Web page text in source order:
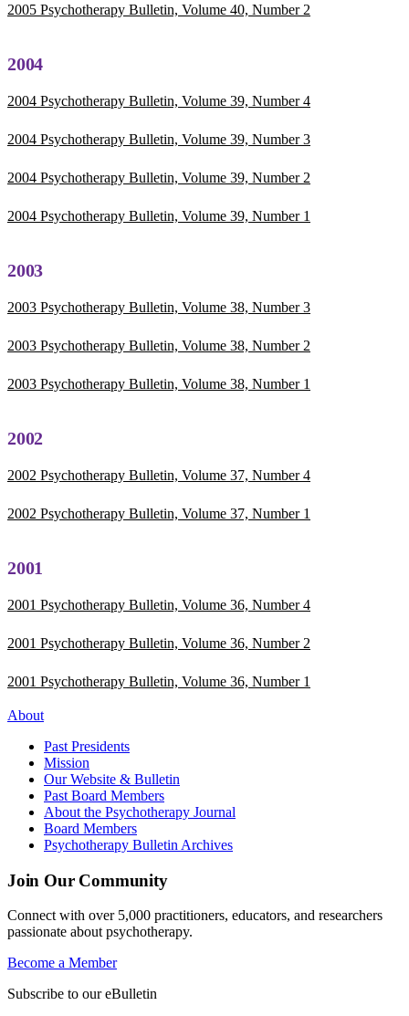
2005 Psychotherapy Bulletin, Volume 40, Number 2
2004
2004 Psychotherapy Bulletin, Volume 39, Number 4
2004 Psychotherapy Bulletin, Volume 39, Number 3
2004 Psychotherapy Bulletin, Volume 39, Number 2
2004 Psychotherapy Bulletin, Volume 39, Number 1
2003
2003 Psychotherapy Bulletin, Volume 38, Number 3
2003 Psychotherapy Bulletin, Volume 38, Number 2
2003 Psychotherapy Bulletin, Volume 38, Number 1
2002
2002 Psychotherapy Bulletin, Volume 37, Number 4
2002 Psychotherapy Bulletin, Volume 37, Number 1
2001
2001 Psychotherapy Bulletin, Volume 36, Number 4
2001 Psychotherapy Bulletin, Volume 36, Number 2
2001 Psychotherapy Bulletin, Volume 36, Number 1
About
Past Presidents
Mission
Our Website & Bulletin
Past Board Members
About the Psychotherapy Journal
Board Members
Psychotherapy Bulletin Archives
Join Our Community
Connect with over 5,000 practitioners, educators, and researchers
passionate about psychotherapy.
Become a Member
Subscribe to our eBulletin